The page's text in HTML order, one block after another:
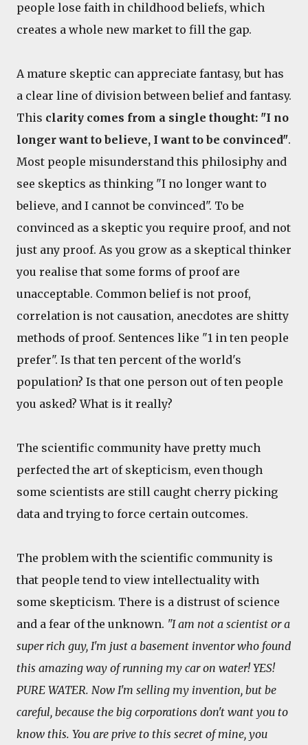
people lose faith in childhood beliefs, which
creates a whole new market to fill the gap.
A mature skeptic can appreciate fantasy, but has
a clear line of division between belief and fantasy.
This clarity comes from a single thought: "I no
longer want to believe, I want to be convinced".
Most people misunderstand this philosiphy and
see skeptics as thinking "I no longer want to
believe, and I cannot be convinced". To be
convinced as a skeptic you require proof, and not
just any proof. As you grow as a skeptical thinker
you realise that some forms of proof are
unacceptable. Common belief is not proof,
correlation is not causation, anecdotes are shitty
methods of proof. Sentences like "1 in ten people
prefer". Is that ten percent of the world's
population? Is that one person out of ten people
you asked? What is it really?
The scientific community have pretty much
perfected the art of skepticism, even though
some scientists are still caught cherry picking
data and trying to force certain outcomes.
The problem with the scientific community is
that people tend to view intellectuality with
some skepticism. There is a distrust of science
and a fear of the unknown. "I am not a scientist or a
super rich guy, I'm just a basement inventor who found
this amazing way of running my car on water! YES!
PURE WATER. Now I'm selling my invention, but be
careful, because the big corporations don't want you to
know this. You are prive to this secret of mine, you